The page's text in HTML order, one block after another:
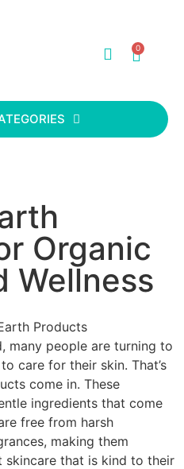
0
Organic
Wellness
many people are turning to
care for their skin. That’s
come in. These
ingredients that come
free from harsh
making them
that is kind to their